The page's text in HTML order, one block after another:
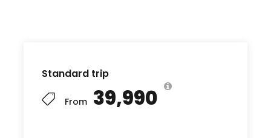
Standard trip
From ₹39,990
Starting point